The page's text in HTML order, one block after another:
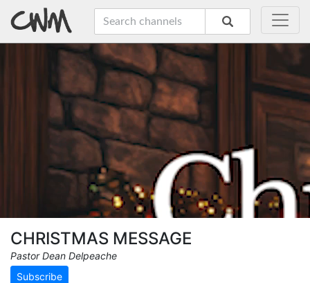
CHRISTMAS MESSAGE
Pastor Dean Delpeache
Subscribe